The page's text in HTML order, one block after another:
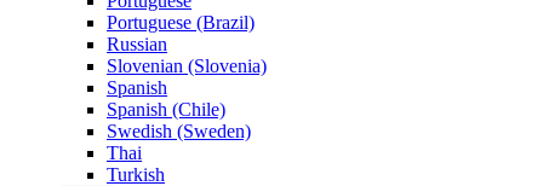
Portuguese (Brazil)
Russian
Slovenian (Slovenia)
Spanish
Spanish (Chile)
Swedish (Sweden)
Thai
Turkish